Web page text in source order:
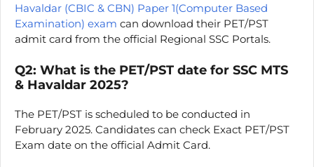
Havaldar (CBIC & CBN) Paper 1(Computer Based
Examination) exam can download their PET/PST
admit card from the official Regional SSC Portals.
Q2: What is the PET/PST date for SSC MTS
& Havaldar 2025?
The PET/PST is scheduled to be conducted in
February 2025. Candidates can check Exact PET/PST
Exam date on the official Admit Card.